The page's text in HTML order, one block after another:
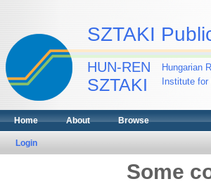
SZTAKI
HUN-REN
SZTAKI
Hungarian
Institute
Home About Browse
Login
Some